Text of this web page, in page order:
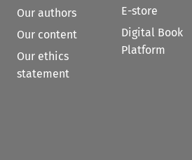
Our authors
Our content
Our ethics
statement
E-store
Digital Book
Platform